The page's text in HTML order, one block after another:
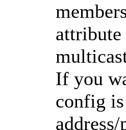
attribute
If you
config